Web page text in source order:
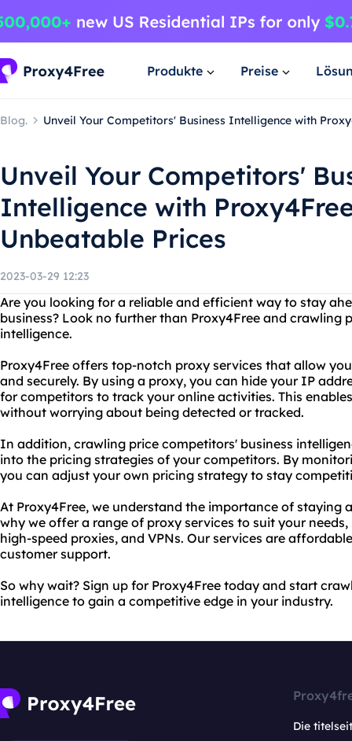
Produkte Preise
Blog. Unveil Your Competitors' Business Intelligence with
Unveil Your Competitors'
Intelligence with
Unbeatable Prices
2023-03-29 12:23
Are you looking for a reliable and efficient way to stay
business? Look no further than Proxy4Free and crawling
intelligence.
Proxy4Free offers top-notch proxy services that allow
and securely. By using a proxy, you can hide your IP
for competitors to track your online activities. This
without worrying about being detected or tracked.
In addition, crawling price competitors' business
into the pricing strategies of your competitors. By
you can adjust your own pricing strategy to stay
At Proxy4Free, we understand the importance of staying
why we offer a range of proxy services to suit your
high-speed proxies, and VPNs. Our services are
customer support.
So why wait? Sign up for Proxy4Free today and start
intelligence to gain a competitive edge in your industry.
Die